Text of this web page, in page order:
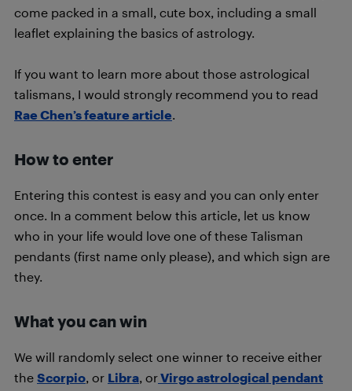
come packed in a small, cute box, including a small
leaflet explaining the basics of astrology.
If you want to learn more about those astrological
talismans, I would strongly recommend you to read
Rae Chen’s feature article
How to enter
Entering this contest is easy and you can only enter
once. In a comment below this article, let us know
who in your life would love one of these Talisman
pendants (first name only please), and which sign are
they.
What you can win
We will randomly select one winner to receive either
the Scorpio , or Libra , orVirgo astrological pendant